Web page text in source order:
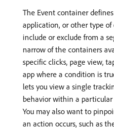
The Event container
application, or other type
include or exclude from a
narrow of the containers
specific clicks, page view,
app where a condition is
lets you view a single
behavior within a particular
You may also want to
an action occurs, such as